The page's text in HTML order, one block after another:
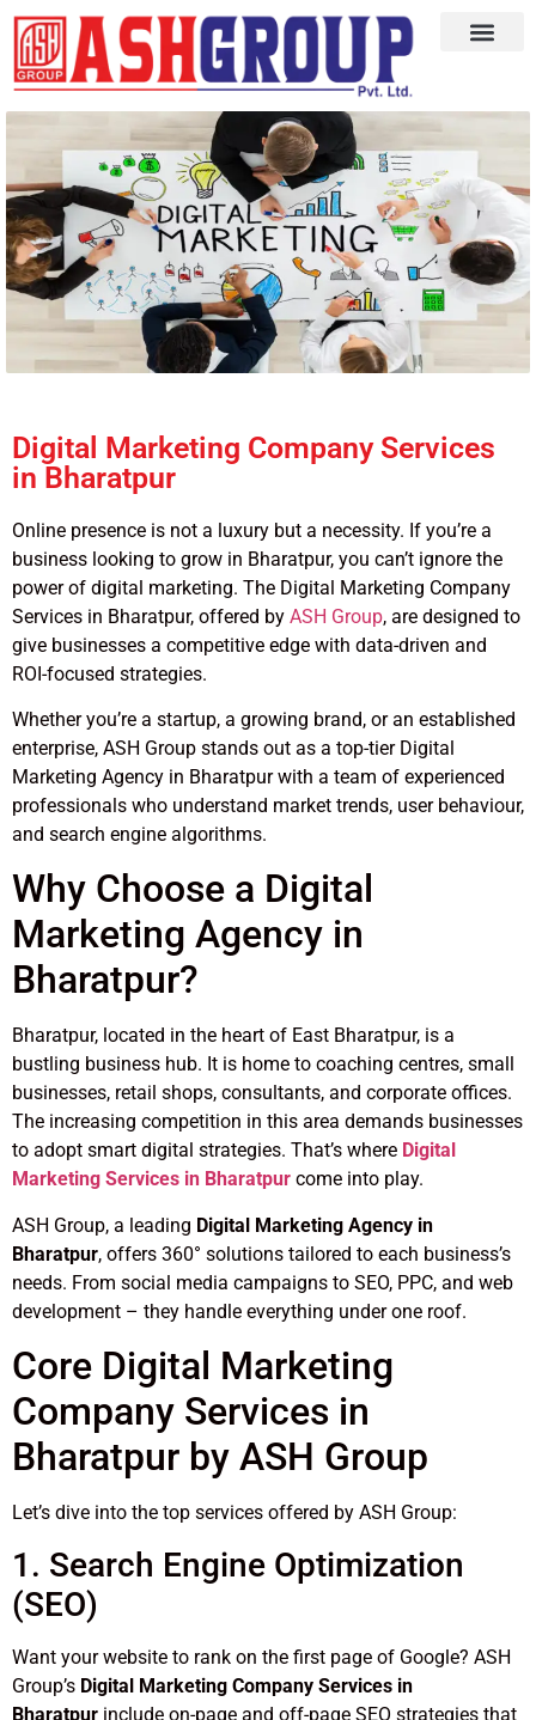
Digital Marketing Company Services
in Bharatpur
Online presence is not a luxury but a necessity. If you’re a
business looking to grow in Bharatpur, you can’t ignore the
power of digital marketing. The Digital Marketing Company
Services in Bharatpur, offered by ASH Group, are designed to
give businesses a competitive edge with data-driven and
ROI-focused strategies.
Whether you’re a startup, a growing brand, or an established
enterprise, ASH Group stands out as a top-tier Digital
Marketing Agency in Bharatpur with a team of experienced
professionals who understand market trends, user behaviour,
and search engine algorithms.
Why Choose a Digital
Marketing Agency in
Bharatpur?
Bharatpur, located in the heart of East Bharatpur, is a
bustling business hub. It is home to coaching centres, small
businesses, retail shops, consultants, and corporate offices.
The increasing competition in this area demands businesses
to adopt smart digital strategies. That’s where Digital
Marketing Services in Bharatpur come into play.
ASH Group, a leading Digital Marketing Agency in
Bharatpur, offers 360° solutions tailored to each business’s
needs. From social media campaigns to SEO, PPC, and web
development – they handle everything under one roof.
Core Digital Marketing
Company Services in
Bharatpur by ASH Group
Let’s dive into the top services offered by ASH Group:
1. Search Engine Optimization
(SEO)
Want your website to rank on the first page of Google? ASH
Group’s Digital Marketing Company Services in
Bharatpur include on-page and off-page SEO strategies that